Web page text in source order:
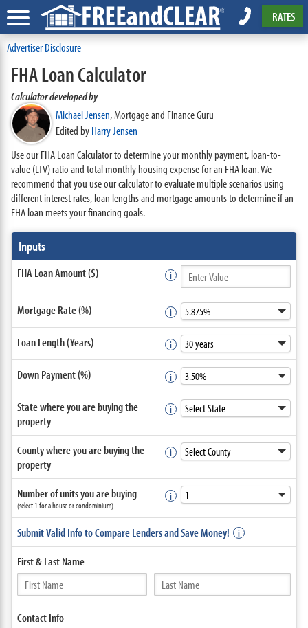
RATES
Advertiser Disclosure
FHA Loan Calculator
Calculator developed by
Michael Jensen,Mortgage and Finance Guru
Edited byHarry Jensen
Use our FHA Loan Calculator to determine your monthly payment, loan-to-
value (LTV) ratio and total monthly housing expense for an FHA loan. We
recommend that you use our calculator to evaluate multiple scenarios using
different interest rates, loan lengths and mortgage amounts to determine if an
FHA loan meets your financing goals.
Inputs
FHA Loan Amount ($)
Mortgage Rate (%)
Loan Length (Years)
Down Payment (%)
State where you are buying the
property
County where you are buying the
property
Number of units you are buying
(select 1 for a house or condominium)
Submit Valid Info to Compare Lenders and Save Money!
First &Last Name
ContactInfo